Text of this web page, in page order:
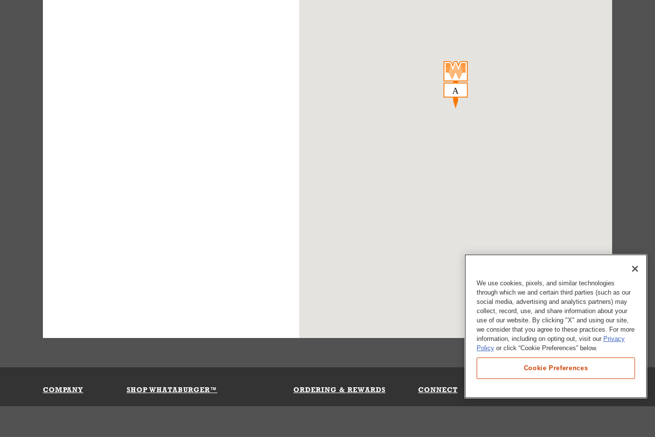
COMPANY SHOP WHATABURGER™ ORDERING & REWARDS CONNECT
We use cookies, pixels, and similar technologies
through which we and certain third parties (such as our
social media, advertising and analytics partners) may
collect, record, use, and share information about your
use of our website. By clicking "X" and using our site,
we consider that you agree to these practices. For more
information, including on opting out, visit our Privacy
Policy or click “Cookie Preferences” below.
Cookie Preferences